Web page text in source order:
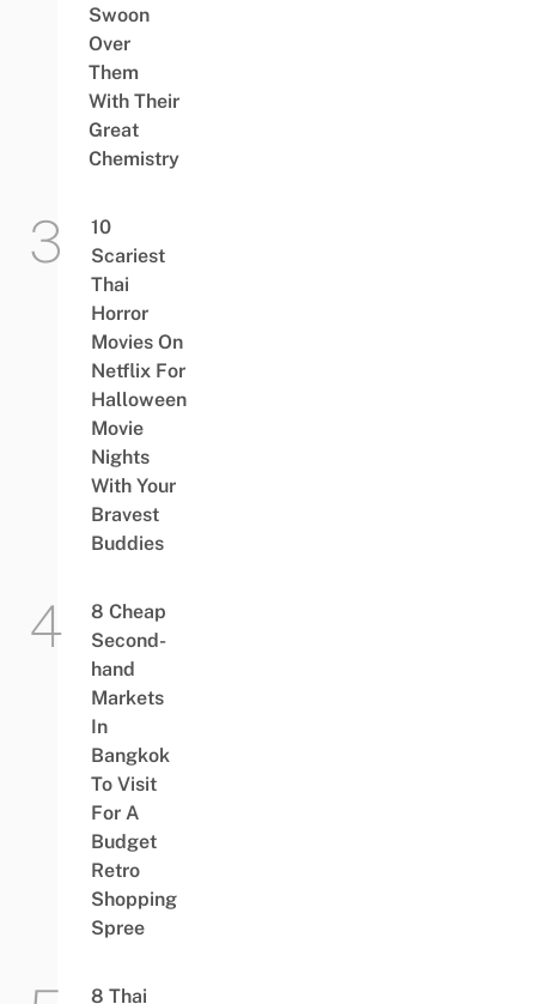
Swoon
Over
Them
With Their
Great
Chemistry
10
Scariest
Thai
Horror
Movies On
Netflix For
Halloween
Movie
Nights
With Your
Bravest
Buddies
8 Cheap
Second-
hand
Markets
In
Bangkok
To Visit
For A
Budget
Retro
Shopping
Spree
8 Thai